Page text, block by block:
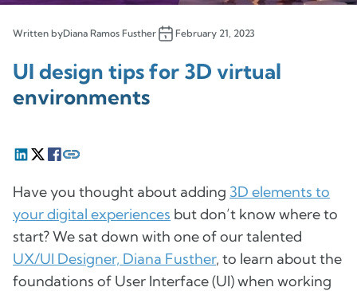
Insights
Written byDiana Ramos Fusther February 21, 2023
UI design tips for 3D virtual
environments
Have you thought about adding 3D elements to
your digital experiences but don’t know where to
start? We sat down with one of our talented
UX/UI Designer, Diana Fusther, to learn about the
foundations of User Interface (UI) when working